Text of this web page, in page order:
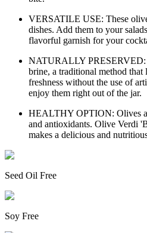
VERSATILE USE: These
dishes. Add them to your
flavorful garnish for your
NATURALLY PRESERVED:
brine, a traditional method that
freshness without the use of
enjoy them right out of the jar.
HEALTHY OPTION: Olives
and antioxidants. Olive Verdi
makes a delicious and
Seed Oil Free
Soy Free